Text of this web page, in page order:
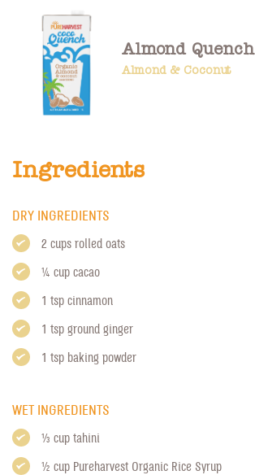
Almond Quench
Almond & Coconut
Ingredients
DRY INGREDIENTS
2 cups rolled oats
1/4 cup cacao
1 tsp cinnamon
1 tsp ground ginger
1 tsp baking powder
WET INGREDIENTS
1/3 cup tahini
1/2 cup Pureharvest Organic Rice Syrup